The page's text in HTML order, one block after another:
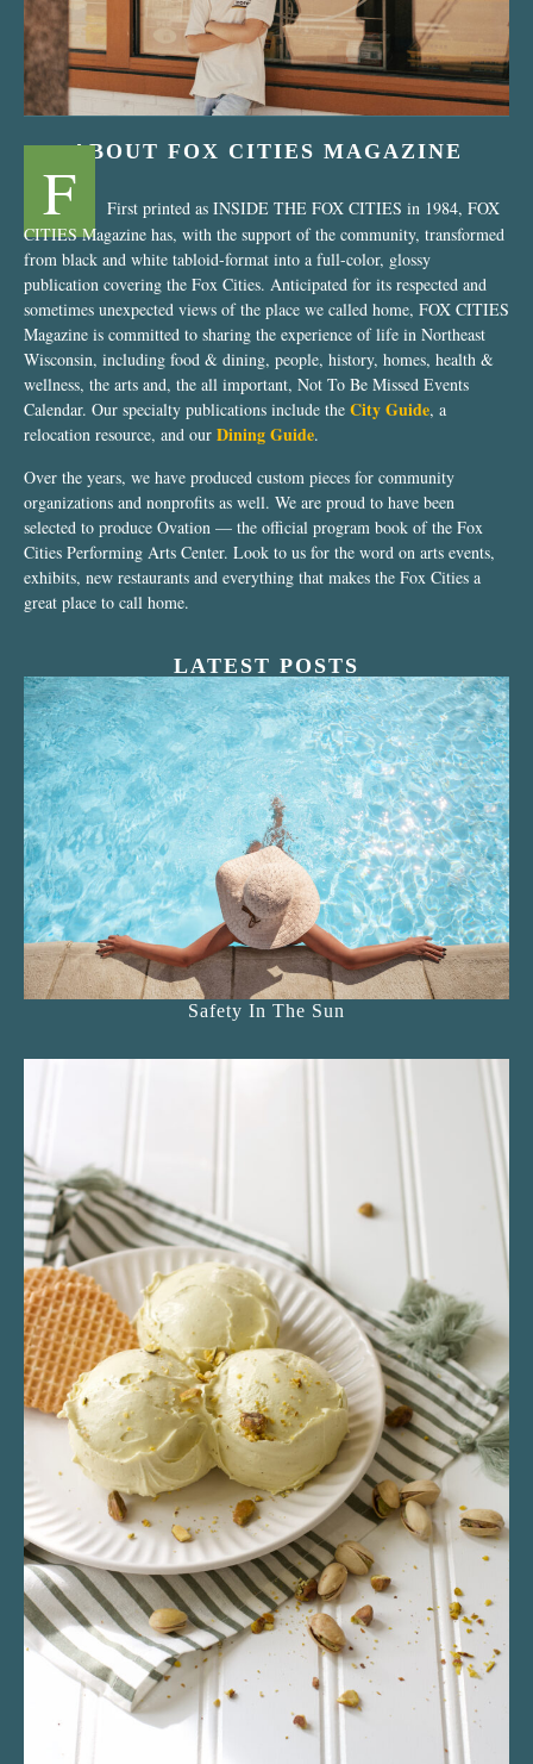
ABOUT FOX CITIES MAGAZINE
F
First printed as INSIDE THE FOX CITIES in 1984, FOX
CITIES Magazine has, with the support of the community, transformed
from black and white tabloid-format into a full-color, glossy
publication covering the Fox Cities. Anticipated for its respected and
sometimes unexpected views of the place we called home, FOX CITIES
Magazine is committed to sharing the experience of life in Northeast
Wisconsin, including food & dining, people, history, homes, health &
wellness, the arts and, the all important, Not To Be Missed Events
Calendar. Our specialty publications include the City Guide, a
relocation resource, and our Dining Guide.
Over the years, we have produced custom pieces for community
organizations and nonprofits as well. We are proud to have been
selected to produce Ovation — the official program book of the Fox
Cities Performing Arts Center. Look to us for the word on arts events,
exhibits, new restaurants and everything that makes the Fox Cities a
great place to call home.
LATEST POSTS
Safety In The Sun